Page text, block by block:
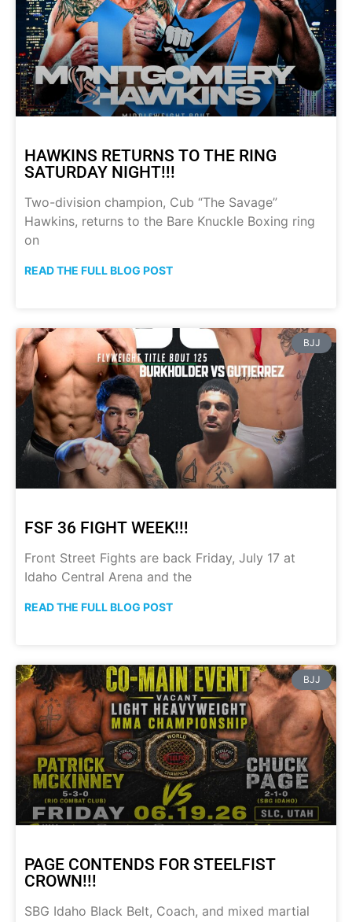
HAWKINS RETURNS TO THE RING
SATURDAY NIGHT!!!
Two-division champion, Cub “The Savage”
Hawkins, returns to the Bare Knuckle Boxing ring
on
READ THE FULL BLOG POST
BJJ
FSF 36 FIGHT WEEK!!!
Front Street Fights are back Friday, July 17 at
Idaho Central Arena and the
READ THE FULL BLOG POST
BJJ
PAGE CONTENDS FOR STEELFIST
CROWN!!!
SBG Idaho Black Belt, Coach, and mixed martial